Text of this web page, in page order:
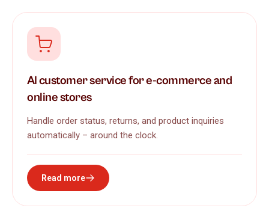
AI customer service for e-commerce and
online stores
Handle order status, returns, and product inquiries
automatically – around the clock.
Read more